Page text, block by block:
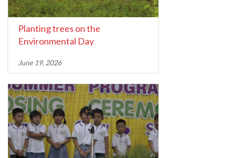
Planting trees on the
Environmental Day
June 19, 2026